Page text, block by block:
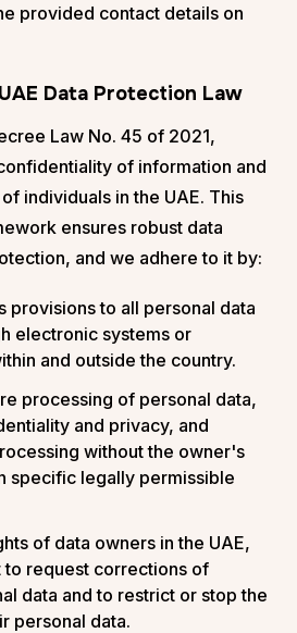
provided contact details on
Data Protection Law
Law No. 45 of 2021,
of information and
individuals in the UAE. This
ensures robust data
and we adhere to it by:
provisions to all personal data
electronic systems or
and outside the country.
processing of personal data,
and privacy, and
without the owner's
specific legally permissible
of data owners in the UAE,
to request corrections of
data and to restrict or stop the
personal data.